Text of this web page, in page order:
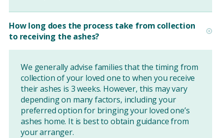
How long does the process take from collection
to receiving the ashes?
We generally advise families that the timing from
collection of your loved one to when you receive
their ashes is 3 weeks. However, this may vary
depending on many factors, including your
preferred option for bringing your loved one’s
ashes home. It is best to obtain guidance from
your arranger.